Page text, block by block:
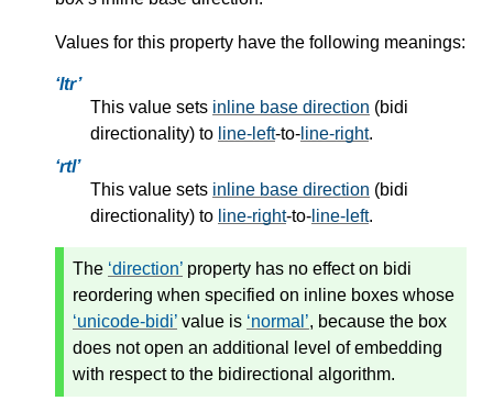
Values for this property have the following meanings:
ltr
This value sets inline base direction (bidi
directionality) to line-left-to- line-right.
rtl
This value sets inline base direction (bidi
directionality) to line-right-to- line-left.
The direction property has no effect on bidi
reordering when specified on inline boxes whose
unicode-bidi value is normal , because the box
does not open an additional level of embedding
with respect to the bidirectional algorithm.